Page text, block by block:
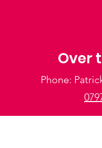
Over
Phone: